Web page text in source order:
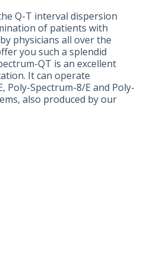
Q-T interval dispersion
of patients with
physicians all over the
you such a splendid
QT is an excellent
It can operate
Poly-Spectrum-8/E and Poly-
also produced by our